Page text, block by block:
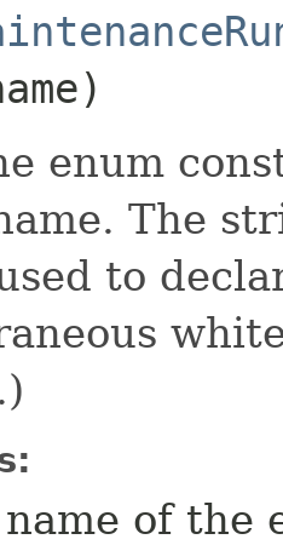
enum
The
to
of the